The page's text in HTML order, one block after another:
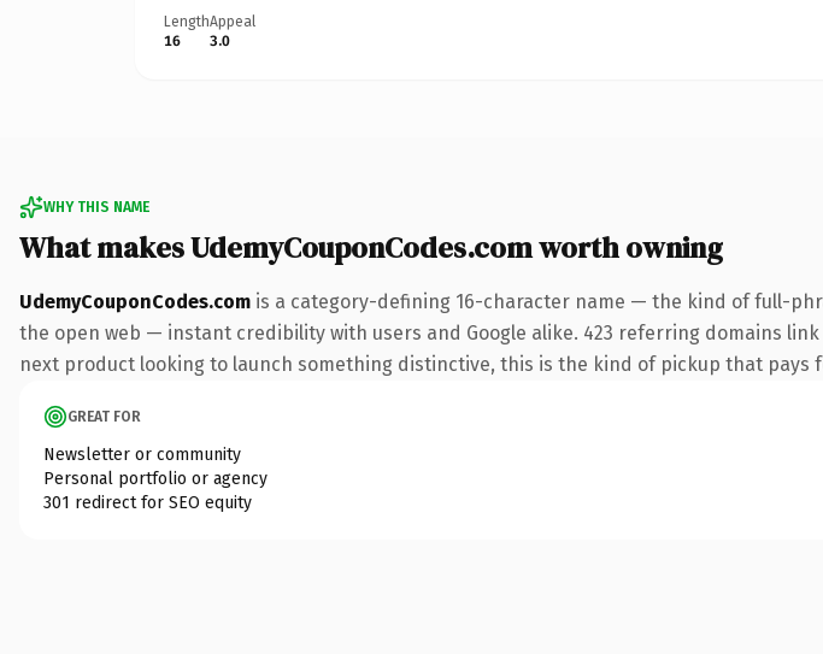
Length
16
Appeal
3.0
WHY THIS NAME
What makes UdemyCouponCodes.com worth owning
UdemyCouponCodes.com is a category-defining 16-character name — the kind of full-
the open web — instant credibility with users and Google alike. 423 referring domains
next product looking to launch something distinctive, this is the kind of pickup that
GREAT FOR
Newsletter or community
Personal portfolio or agency
301 redirect for SEO equity